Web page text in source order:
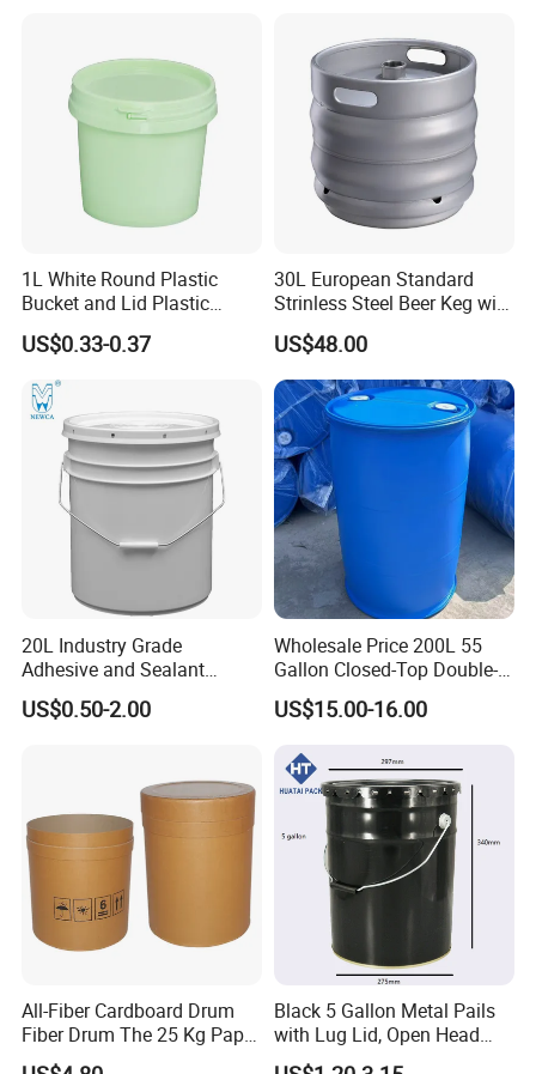
Manufacturer with
Handles/Cover/Seal
Gamma Lid/Pour Sout/Oil
Nozzle
1L White Round Plastic
Bucket and Lid Plastic
Container Plastic Pail
US$0.33-0.37
30L European Standard
Strinless Steel Beer Keg with
Micro Matic Spear
US$48.00
20L Industry Grade
Adhesive and Sealant
Packaging Plastic Bucket
with Lid and Handle for
US$0.50-2.00
Wholesale Price 200L 55
Gallon Closed-Top Double-
Ring Barrel Chemical Barrel
Plastic Water Barrel Oil
US$15.00-16.00
All-Fiber Cardboard Drum
Fiber Drum The 25 Kg Paper
Drum
Black 5 Gallon Metal Pails
with Lug Lid, Open Head
Metal Drums/Buckets